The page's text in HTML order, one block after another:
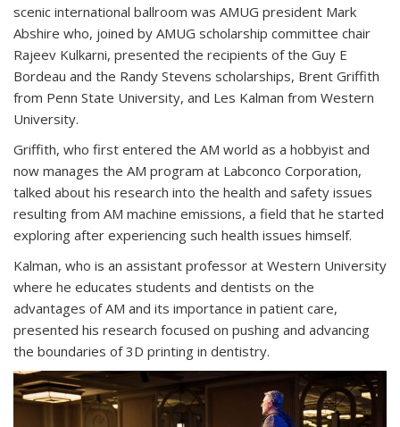
scenic international ballroom was AMUG president Mark
Abshire who, joined by AMUG scholarship committee chair
Rajeev Kulkarni, presented the recipients of the Guy E
Bordeau and the Randy Stevens scholarships, Brent Griffith
from Penn State University, and Les Kalman from Western
University.
Griffith, who first entered the AM world as a hobbyist and
now manages the AM program at Labconco Corporation,
talked about his research into the health and safety issues
resulting from AM machine emissions, a field that he started
exploring after experiencing such health issues himself.
Kalman, who is an assistant professor at Western University
where he educates students and dentists on the
advantages of AM and its importance in patient care,
presented his research focused on pushing and advancing
the boundaries of 3D printing in dentistry.